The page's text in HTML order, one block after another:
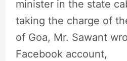
minister in the state
taking the charge of
of Goa, Mr. Sawant
Facebook account,